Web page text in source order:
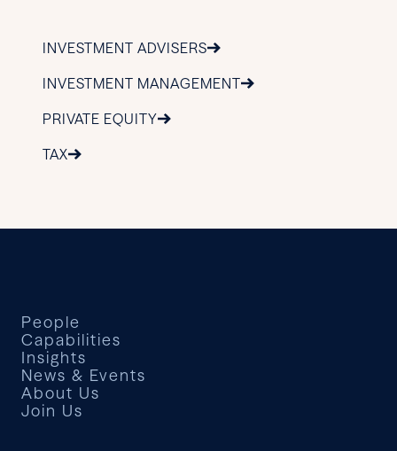
INVESTMENT ADVISERS
INVESTMENT MANAGEMENT
PRIVATE EQUITY
TAX
People
Capabilities
Insights
News & Events
About Us
Join Us